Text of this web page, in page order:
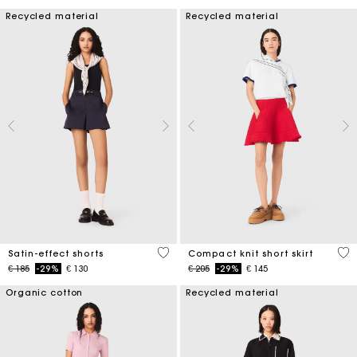
Recycled material
Satin-effect shorts
Price reduced from
€ 185to-29% € 130
5 out of 5 Customer Rating
Recycled material
Compact knit short skirt
Price reduced from
€ 205to-29% € 145
3,3
Organic cotton Recycled material